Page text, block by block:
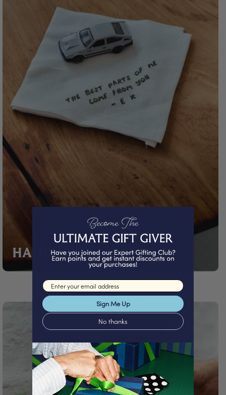
HANDWRITTEN GIFTS
Email input
Sign Me Up
No thanks